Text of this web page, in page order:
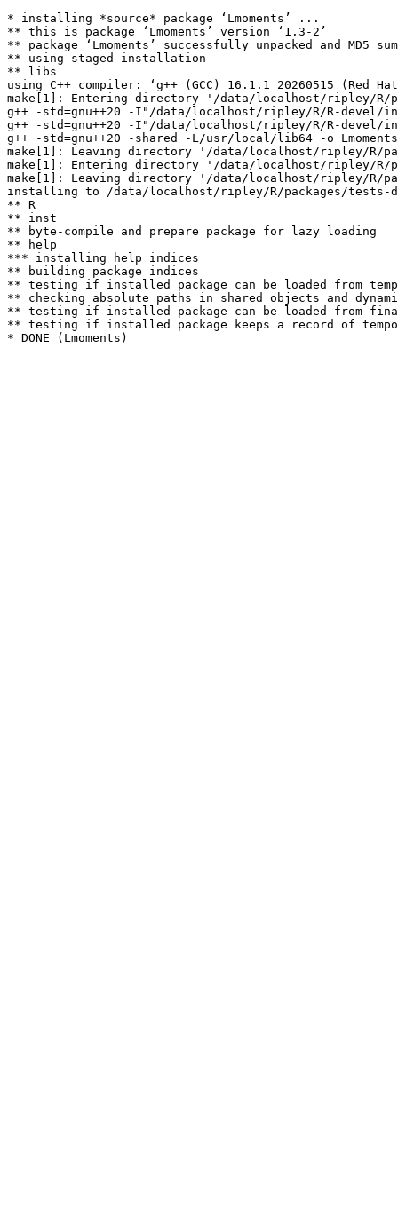
* installing *source* package ‘Lmoments’ ...
** this is package ‘Lmoments’ version ‘1.3-2’
** package ‘Lmoments’ successfully unpacked and MD5
** using staged installation
** libs
using C++ compiler: ‘g++ (GCC) 16.1.1 20260515 (Red
make[1]: Entering directory '/data/localhost/ripley/R/
g++ -std=gnu++20 -I"/data/localhost/ripley/R/R-devel/
g++ -std=gnu++20 -I"/data/localhost/ripley/R/R-devel/
g++ -std=gnu++20 -shared -L/usr/local/lib64 -o
make[1]: Leaving directory '/data/localhost/ripley/R/
make[1]: Entering directory '/data/localhost/ripley/R/
make[1]: Leaving directory '/data/localhost/ripley/R/
installing to /data/localhost/ripley/R/packages/tests-
** R
** inst
** byte-compile and prepare package for lazy loading
** help
*** installing help indices
** building package indices
** testing if installed package can be loaded from
** checking absolute paths in shared objects and
** testing if installed package can be loaded from
** testing if installed package keeps a record of